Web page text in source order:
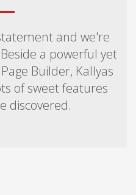
and we're
a powerful yet
Builder, Kallyas
of sweet features
discovered.